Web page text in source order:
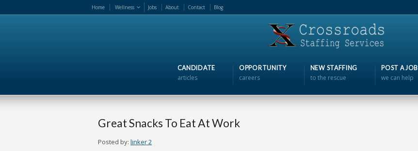
Home Wellness Jobs About Contact Blog
CANDIDATE
articles
OPPORTUNITY
careers
NEW STAFFING
to the rescue
POST A JOB
we can help
Great Snacks To Eat At Work
Posted by: linker 2